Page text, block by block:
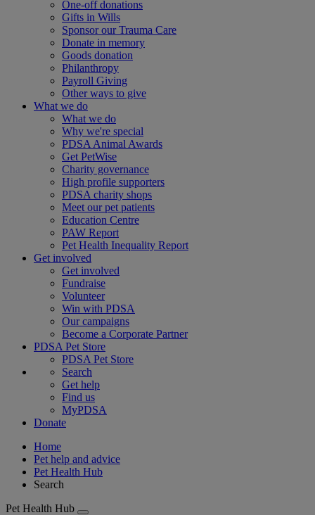
One-off donations
Gifts in Wills
Sponsor our Trauma Care
Donate in memory
Goods donation
Philanthropy
Payroll Giving
Other ways to give
What we do
What we do
Why we're special
PDSA Animal Awards
Get PetWise
Charity governance
High profile supporters
PDSA charity shops
Meet our pet patients
Education Centre
PAW Report
Pet Health Inequality Report
Get involved
Get involved
Fundraise
Volunteer
Win with PDSA
Our campaigns
Become a Corporate Partner
PDSA Pet Store
PDSA Pet Store
Search
Get help
Find us
MyPDSA
Donate
Home
Pet help and advice
Pet Health Hub
Search
Pet Health Hub